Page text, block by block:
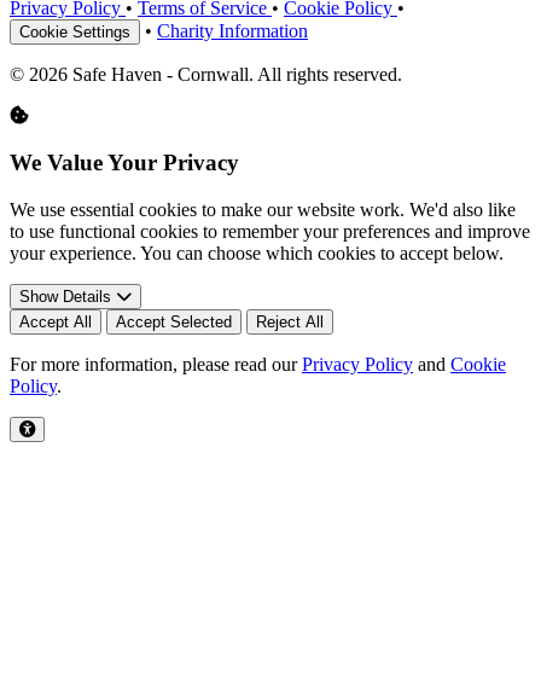
Privacy Policy • Terms of Service • Cookie Policy •
Cookie Settings • Charity Information
© 2026 Safe Haven - Cornwall. All rights reserved.
We Value Your Privacy
We use essential cookies to make our website work. We'd also like
to use functional cookies to remember your preferences and improve
your experience. You can choose which cookies to accept below.
Show Details
Accept All
Accept Selected Reject All
For more information, please read ourPrivacy Policy and Cookie
Policy.